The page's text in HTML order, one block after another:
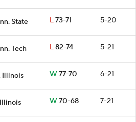
State L73-71 5-20
Tech L82-74 5-21
Illinois W77-70 6-21
W70-68 7-21